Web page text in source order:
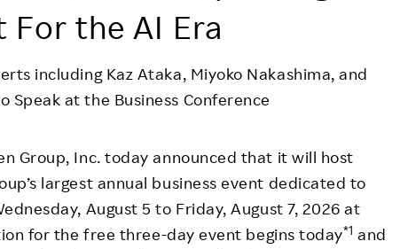
Responsible Adverting,
Marketing, Labelling
Community Engagement
Rakuten Social Accelerator
Rakuten IT School Next
For the AI Era
including Kaz Ataka, Miyoko Nakashima, and
Speak at the Business Conference
Group, Inc. today announced that it will host
largest annual business event dedicated to
August 5 to Friday, August 7, 2026 at
for the free three-day event begins today*1 and